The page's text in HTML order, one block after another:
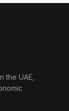
UAE,